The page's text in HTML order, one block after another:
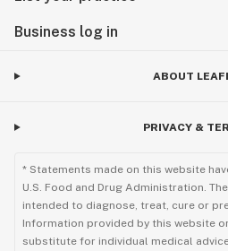
Business log in
ABOUT
PRIVACY &
* Statements made on this website
U.S. Food and Drug Administration.
intended to diagnose, treat, cure or
Information provided by this website
substitute for individual medical